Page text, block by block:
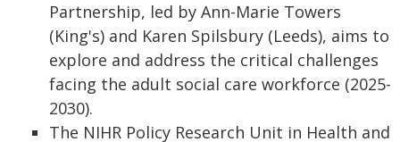
Partnership, led by Ann-Marie Towers
(King's) and Karen Spilsbury (Leeds), aims to
explore and address the critical challenges
facing the adult social care workforce (2025-
2030).
The NIHR Policy Research Unit in Health and